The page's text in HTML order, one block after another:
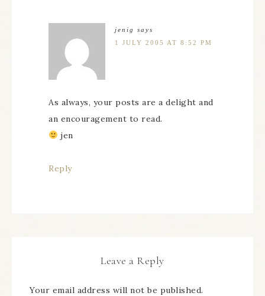
jenig
says
1 JULY 2005 AT 8:52 PM
As always, your posts are a delight and
an encouragement to read.
jen
Reply
Leave a Reply
Your email address will not be published.